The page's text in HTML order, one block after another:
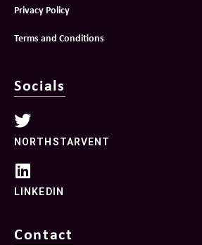
Privacy Policy
Terms and Conditions
Socials
NORTHSTARVENT
LINKEDIN
Contact